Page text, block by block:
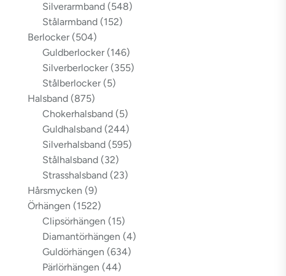
Silverarmband (548)
Stålarmband (152)
Berlocker (504)
Guldberlocker (146)
Silverberlocker (355)
Stålberlocker (5)
Halsband (875)
Chokerhalsband (5)
Guldhalsband (244)
Silverhalsband (595)
Stålhalsband (32)
Strasshalsband (23)
Hårsmycken (9)
Örhängen (1522)
Clipsörhängen (15)
Diamantörhängen (4)
Guldörhängen (634)
Pärlörhängen (44)